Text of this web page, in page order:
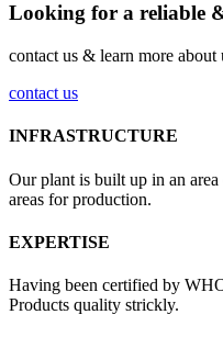
Looking for a reliable
contact us & learn more about
contact us
INFRASTRUCTURE
Our plant is built up in an
areas for production.
EXPERTISE
Having been certified by
Products quality strickly.